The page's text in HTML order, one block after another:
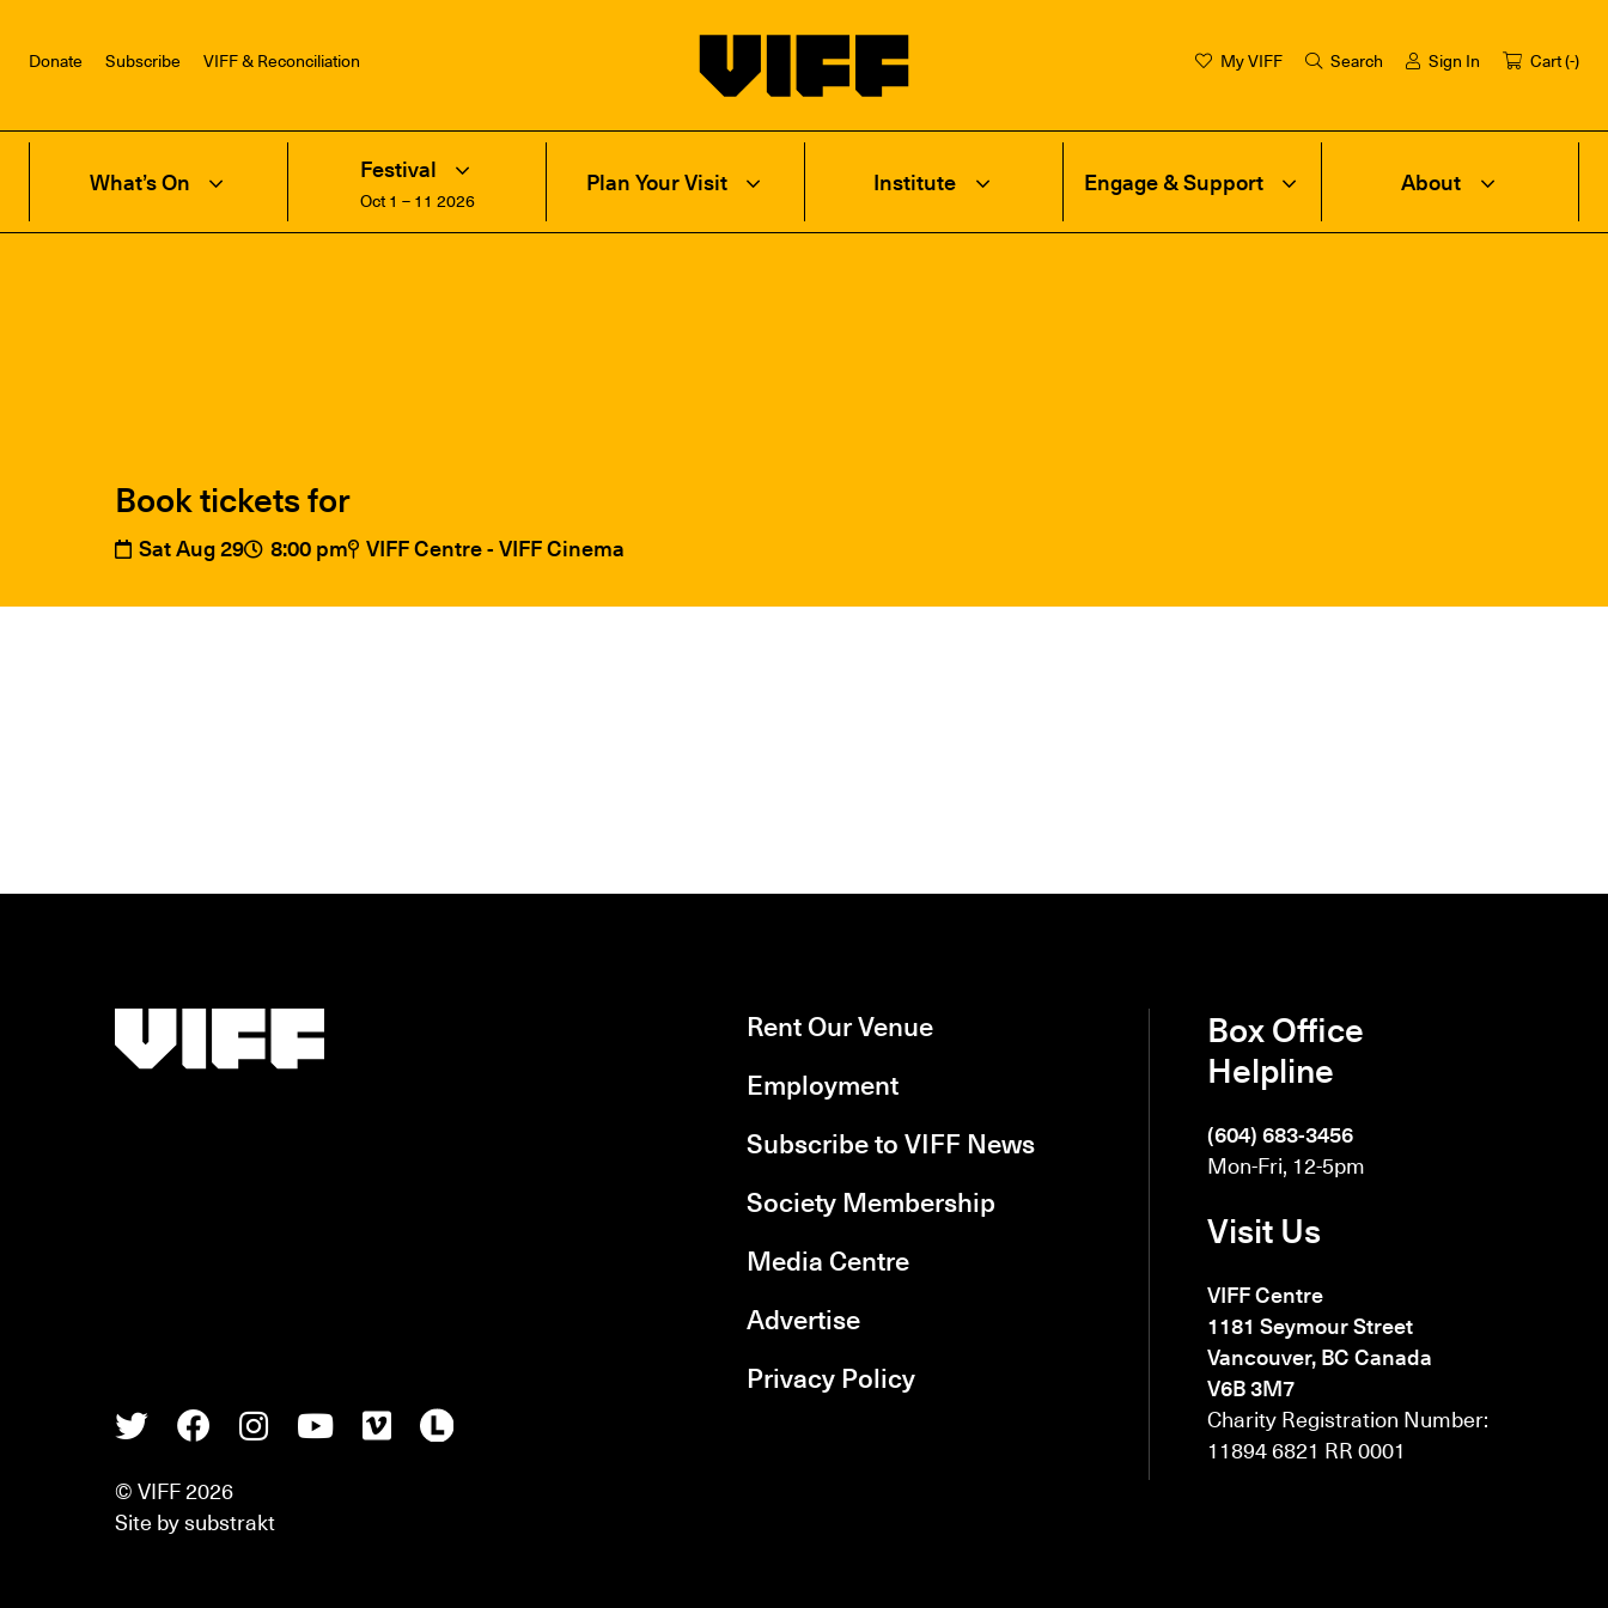
Donate Subscribe VIFF & Reconciliation My VIFF Search Sign In Cart (-)
What’s On Festival
Oct 1 – 11 2026
Plan Your Visit Institute Engage & Support About
Book tickets for
Sat Aug 29 8:00 pm VIFF Centre - VIFF Cinema
TwitterFacebook
InstagramYoutube
VimeoLetterboxd
© VIFF 2026
Site bysubstrakt
Rent Our Venue
Employment
Subscribe to VIFF News
Society Membership
Media Centre
Advertise
Privacy Policy
Box Office
Helpline
(604) 683-3456
Mon-Fri, 12-5pm
Visit Us
VIFF Centre
1181 Seymour Street
Vancouver, BC Canada
V6B 3M7
Charity Registration Number:
11894 6821 RR 0001